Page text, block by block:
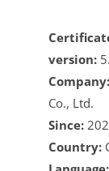
version:
Company:
Co., Ltd.
Since:
Country: